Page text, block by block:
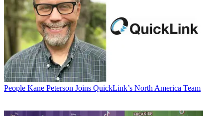
People Kane Peterson Joins QuickLink’s North America Team